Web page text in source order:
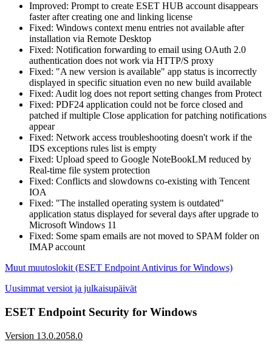
Improved: Prompt to create ESET HUB account disappears
faster after creating one and linking license
Fixed: Windows context menu entries not available after
installation via Remote Desktop
Fixed: Notification forwarding to email using OAuth 2.0
authentication does not work via HTTP/S proxy
Fixed: "A new version is available" app status is incorrectly
displayed in specific situation even no new build available
Fixed: Audit log does not report setting changes from Protect
Fixed: PDF24 application could not be force closed and
patched if multiple Close application for patching notifications
appear
Fixed: Network access troubleshooting doesn't work if the
IDS exceptions rules list is empty
Fixed: Upload speed to Google NoteBookLM reduced by
Real-time file system protection
Fixed: Conflicts and slowdowns co-existing with Tencent
IOA
Fixed: "The installed operating system is outdated"
application status displayed for several days after upgrade to
Microsoft Windows 11
Fixed: Some spam emails are not moved to SPAM folder on
IMAP account
Muut muutoslokit (ESET Endpoint Antivirus for Windows)
Uusimmat versiot ja julkaisupäivät
ESET Endpoint Security for Windows
Version 13.0.2058.0